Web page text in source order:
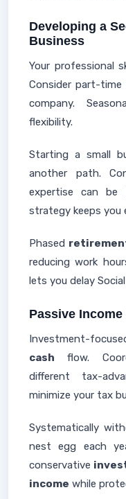
Developing a
Business
Your professional
Consider part-time
company.
flexibility.
Starting a small
another path.
expertise can be
strategy keeps you
Phased
reducing work
lets you delay
Passive
Investment-
cash flow.
different tax-
minimize your tax
Systematically
nest egg each
conservative
income while